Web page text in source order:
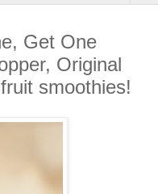
Get One
Original
smoothies!